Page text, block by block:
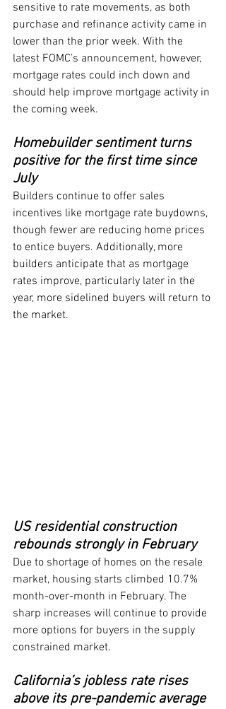
sensitive to rate movements, as both
purchase and refinance activity came in
lower than the prior week. With the
latest FOMC’s announcement, however,
mortgage rates could inch down and
should help improve mortgage activity in
the coming week.
Homebuilder sentiment turns
positive for the first time since
July
Builders continue to offer sales
incentives like mortgage rate buydowns,
though fewer are reducing home prices
to entice buyers. Additionally, more
builders anticipate that as mortgage
rates improve, particularly later in the
year, more sidelined buyers will return to
the market.
US residential construction
rebounds strongly in February
Due to shortage of homes on the resale
market, housing starts climbed 10.7%
month-over-month in February. The
sharp increases will continue to provide
more options for buyers in the supply
constrained market.
California’s jobless rate rises
above its pre-pandemic average